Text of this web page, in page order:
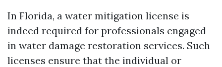
In Florida, a water mitigation license is
indeed required for professionals engaged
in water damage restoration services. Such
licenses ensure that the individual or